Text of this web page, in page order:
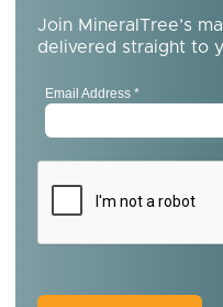
Join MineralTree’s
delivered straight to